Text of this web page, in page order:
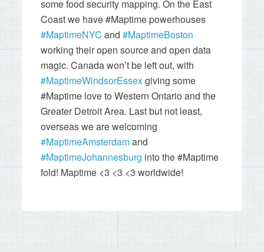
some food security mapping. On the East
Coast we have #Maptime powerhouses
#MaptimeNYC and#MaptimeBoston
working their open source and open data
magic. Canada won’t be left out, with
#MaptimeWindsorEssexgiving some
#Maptime love to Western Ontario and the
Greater Detroit Area. Last but not least,
overseas we are welcoming
#MaptimeAmsterdamand
#MaptimeJohannesburg into the #Maptime
fold! Maptime <3 <3 <3 worldwide!